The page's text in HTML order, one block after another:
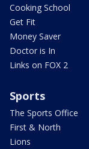
Cooking School
Get Fit
Money Saver
Doctor is In
Links on FOX 2
Sports
The Sports Office
First & North
Lions